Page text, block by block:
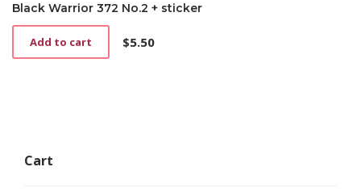
Black Warrior 372 No.2 + sticker
$5.50
Add to cart
Cart